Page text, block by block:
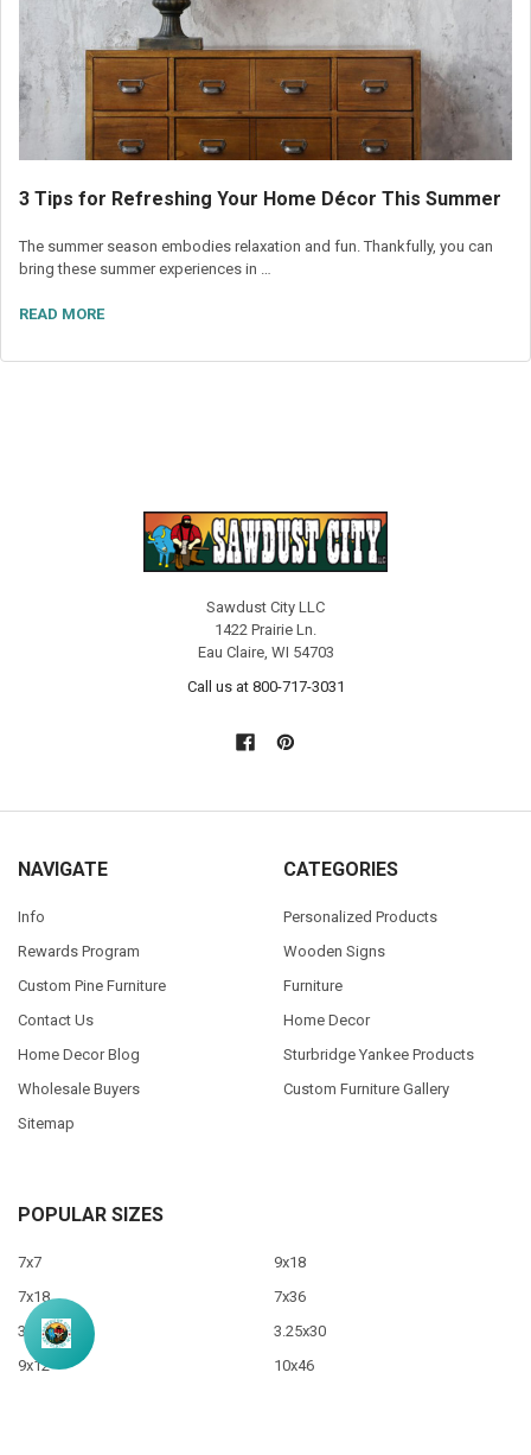
3 Tips for Refreshing Your Home Décor This Summer
The summer season embodies relaxation and fun. Thankfully, you can
bring these summer experiences in …
READ MORE
Sawdust City LLC
1422 Prairie Ln.
Eau Claire, WI 54703
Call us at 800-717-3031
NAVIGATE
Info
Rewards Program
Custom Pine Furniture
Contact Us
Home Decor Blog
Wholesale Buyers
Sitemap
CATEGORIES
Personalized Products
Wooden Signs
Furniture
Home Decor
Sturbridge Yankee Products
Custom Furniture Gallery
POPULAR SIZES
7x7
7x18
3.5x10
9x12
9x18
7x36
3.25x30
10x46